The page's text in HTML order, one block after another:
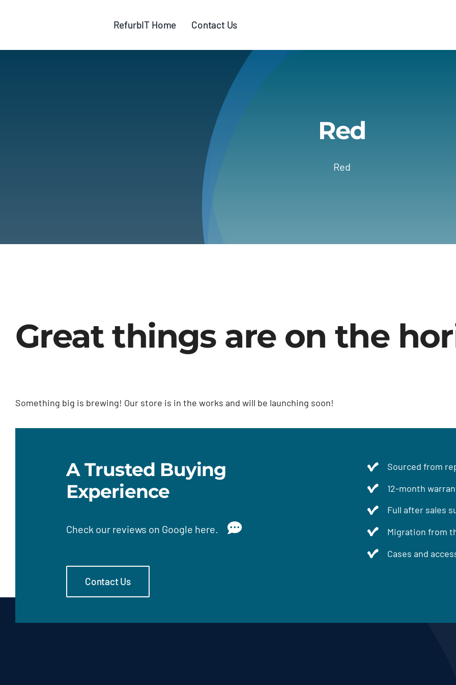
RefurbIT Home Contact Us
Red
Red
Great things are on the
Something big is brewing! Our store is in the works and will be launching soon!
A Trusted Buying
Experience
Check our reviews on Google here.
Contact Us
Sourced from
12-month
Full after sales
Migration from
Cases and